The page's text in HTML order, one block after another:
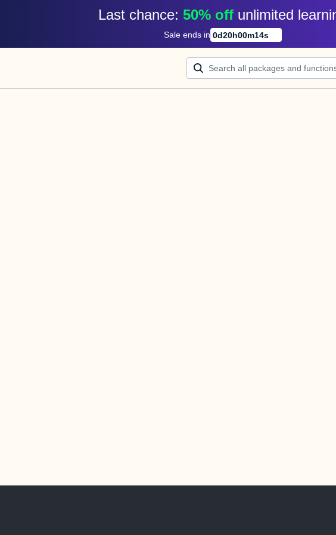
Last chance: 50% off unlimited
Sale ends in 0d20h00m14s